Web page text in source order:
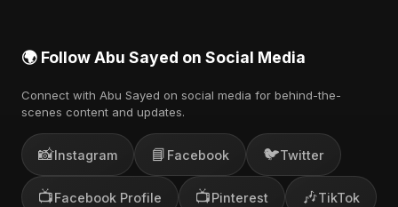
🌍 Follow Abu Sayed on Social Media
Connect with Abu Sayed on social media for behind-the-
scenes content and updates.
📸Instagram 📘 Facebook 🐦Twitter
📺Facebook Profile 📺Pinterest 🎶TikTok